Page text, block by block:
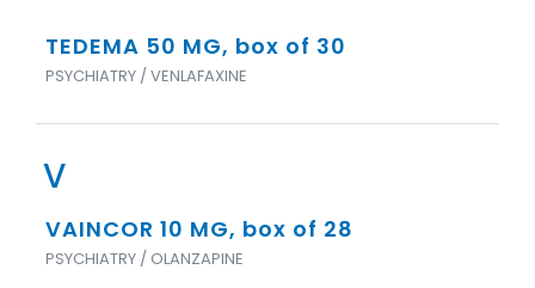
TEDEMA 50 MG, box of 30
PSYCHIATRY / VENLAFAXINE
V
VAINCOR 10 MG, box of 28
PSYCHIATRY / OLANZAPINE